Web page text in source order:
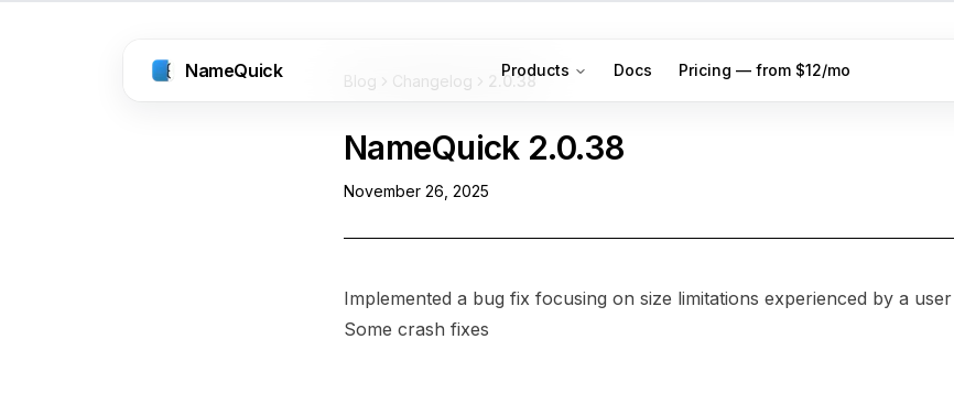
NameQuick Products Docs Pricing — from $12/mo
Blog Changelog 2.0.38
NameQuick 2.0.38
November 26, 2025
Implemented a bug fix focusing on size limitations experienced by a user
Some crash fixes